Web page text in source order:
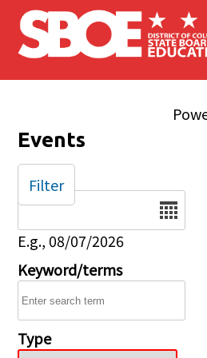
Skip to main content
Events
Date
E.g., 08/07/2026
Keyword/terms
Type
Filter